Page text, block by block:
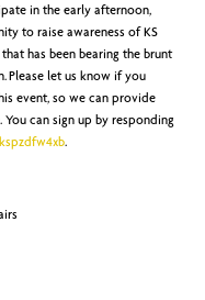
in the early afternoon,
to raise awareness of KS
has been bearing the brunt
Please let us know if you
event, so we can provide
can sign up by responding
.